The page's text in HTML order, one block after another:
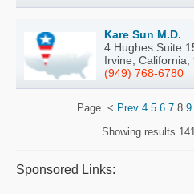
Kare Sun M.D.
4 Hughes Suite
Irvine, California,
(949) 768-6780
Page < Prev 4 5 6 78 9
Showing results
Sponsored Links: